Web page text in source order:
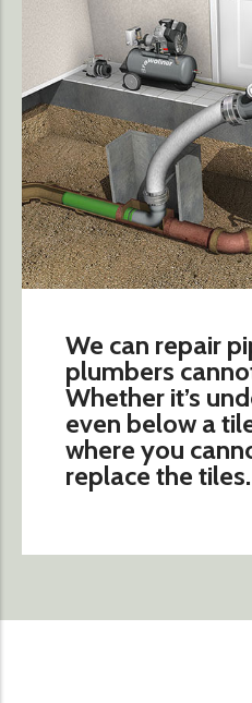
We can repair
plumbers
Whether it’s
even below a
where you
replace the tiles.